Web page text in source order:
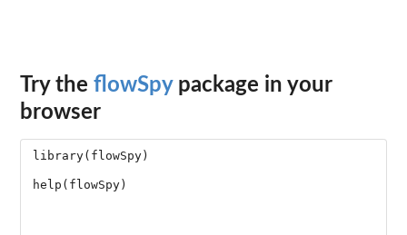
Try the flowSpypackage in your
browser